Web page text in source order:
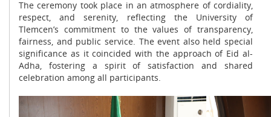
The ceremony took place in an atmosphere of cordiality,
respect, and serenity, reflecting the University of
Tlemcen’s commitment to the values of transparency,
fairness, and public service. The event also held special
significance as it coincided with the approach of Eid al-
Adha, fostering a spirit of satisfaction and shared
celebration among all participants.